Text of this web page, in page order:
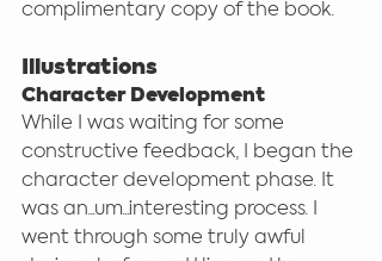
complimentary copy of the book.
Illustrations
Character Development
While I was waiting for some
constructive feedback, I began the
character development phase. It
was an...um...interesting process. I
went through some truly awful